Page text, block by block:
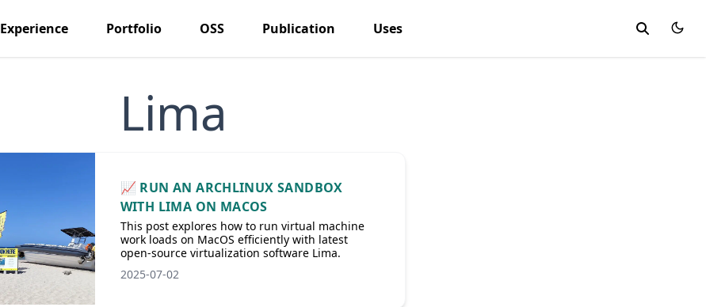
Experience Portfolio OSS Publication Uses
Lima
📈 RUN AN ARCHLINUX SANDBOX
WITH LIMA ON MACOS
This post explores how to run virtual machine
work loads on MacOS efficiently with latest
open-source virtualization software Lima.
2025-07-02